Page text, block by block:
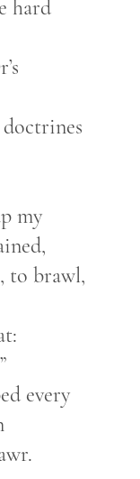
hard
my
to brawl,
every